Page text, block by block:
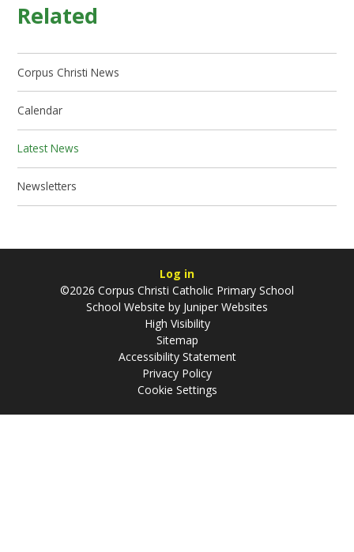
Related
Corpus Christi News
Calendar
Latest News
Newsletters
Log in
©2026 Corpus Christi Catholic Primary School
School Website by Juniper Websites
High Visibility
Sitemap
Accessibility Statement
Privacy Policy
Cookie Settings